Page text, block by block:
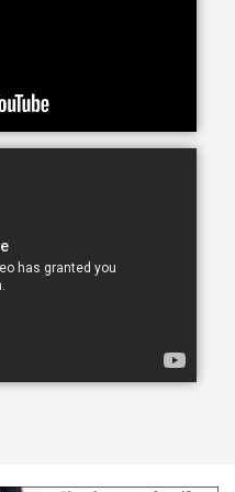
services’ mean.
range of care types
dressing, hygiene
staff members from
your needs.
visit to discuss your
from Griswold